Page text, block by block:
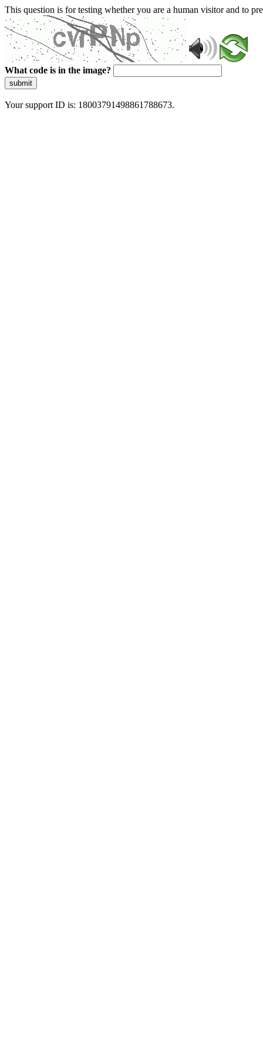
This question is for testing whether you are a human visitor and to
What code is in the image?
submit
Your support ID is: 18003791498861788673.